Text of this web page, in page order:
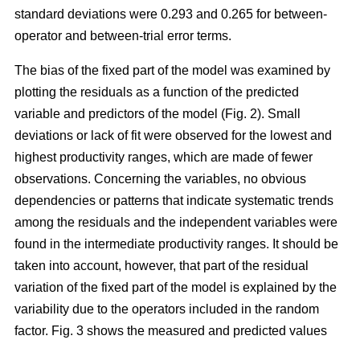
standard deviations were 0.293 and 0.265 for between-
operator and between-trial error terms.
The bias of the fixed part of the model was examined by
plotting the residuals as a function of the predicted
variable and predictors of the model (Fig. 2). Small
deviations or lack of fit were observed for the lowest and
highest productivity ranges, which are made of fewer
observations. Concerning the variables, no obvious
dependencies or patterns that indicate systematic trends
among the residuals and the independent variables were
found in the intermediate productivity ranges. It should be
taken into account, however, that part of the residual
variation of the fixed part of the model is explained by the
variability due to the operators included in the random
factor. Fig. 3 shows the measured and predicted values